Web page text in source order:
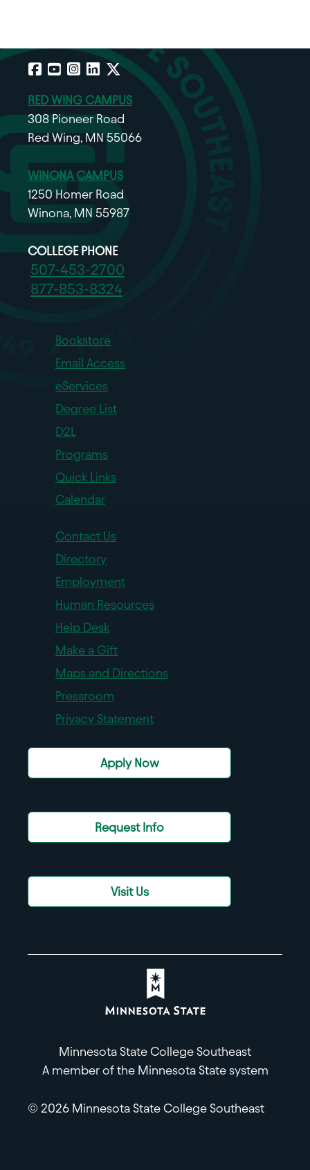
Facebook
YouTube
Instagram
LinkedIn
X
RED WING CAMPUS
308 Pioneer Road
Red Wing, MN 55066
WINONA CAMPUS
1250 Homer Road
Winona, MN 55987
COLLEGE PHONE
507-453-2700
877-853-8324
Bookstore
Email Access
eServices
Degree List
D2L
Programs
Quick Links
Calendar
Contact Us
Directory
Employment
Human Resources
Help Desk
Make a Gift
Maps and Directions
Pressroom
Privacy Statement
Apply Now
Request Info
Visit Us
Minnesota State College Southeast
A member of the Minnesota State system
© 2026 Minnesota State College Southeast